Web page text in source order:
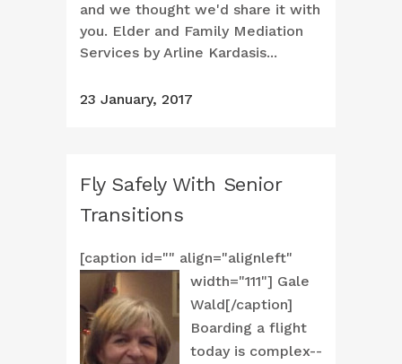
and we thought we'd share it with
you. Elder and Family Mediation
Services by Arline Kardasis...
23 January, 2017
Fly Safely With Senior
Transitions
[caption id="" align="alignleft"
width="111"] Gale
Wald[/caption]
Boarding a flight
today is complex--